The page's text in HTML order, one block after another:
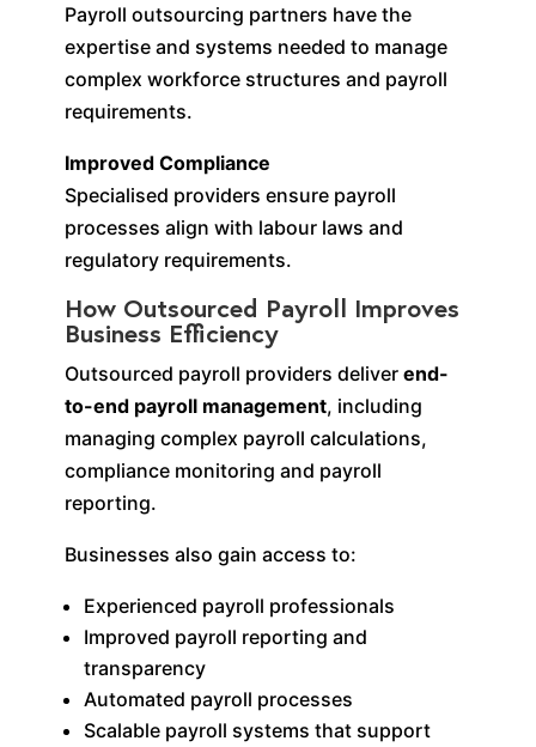
Payroll outsourcing partners have the
expertise and systems needed to manage
complex workforce structures and payroll
requirements.
Improved Compliance
Specialised providers ensure payroll
processes align with labour laws and
regulatory requirements.
How Outsourced Payroll Improves
Business Efficiency
Outsourced payroll providers deliver end-
to-end payroll management, including
managing complex payroll calculations,
compliance monitoring and payroll
reporting.
Businesses also gain access to:
Experienced payroll professionals
Improved payroll reporting and
transparency
Automated payroll processes
Scalable payroll systems that support